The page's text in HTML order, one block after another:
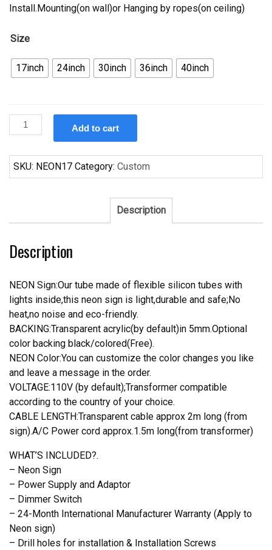
Install.Mounting(on wall)or Hanging by ropes(on ceiling)
Size
17inch 24inch 30inch 36inch 40inch
Custom
Indian
Auto
Neon
Add to cart
SKU: NEON17 Category: Custom
Description
Description
NEON Sign:Our tube made of flexible silicon tubes with
lights inside,this neon sign is light,durable and safe;No
heat,no noise and eco-friendly.
BACKING:Transparent acrylic(by default)in 5mm.Optional
color backing black/colored(Free).
NEON Color:You can customize the color changes you like
and leave a message in the order.
VOLTAGE:110V (by default);Transformer compatible
according to the country of your choice.
CABLE LENGTH:Transparent cable approx 2m long (from
sign).A/C Power cord approx.1.5m long(from transformer)
WHAT’S INCLUDED?.
– Neon Sign
– Power Supply and Adaptor
– Dimmer Switch
– 24-Month International Manufacturer Warranty (Apply to
Neon sign)
– Drill holes for installation & Installation Screws